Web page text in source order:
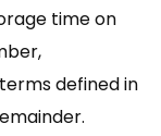
time on
defined in